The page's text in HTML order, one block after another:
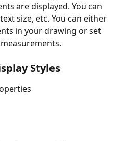
are displayed. You can
size, etc. You can either
in your drawing or set
Styles